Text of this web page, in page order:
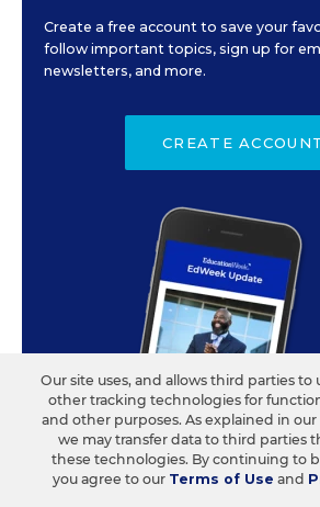
Create a free account to save your
follow important topics, sign up for
newsletters, and more.
CREATE
Our site uses, and allows third parties to
other tracking technologies for
and other purposes. As explained in our
we may transfer data to third parties
these technologies. By continuing to
you agree to our Terms of Use and